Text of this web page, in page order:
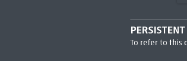
To refer to this